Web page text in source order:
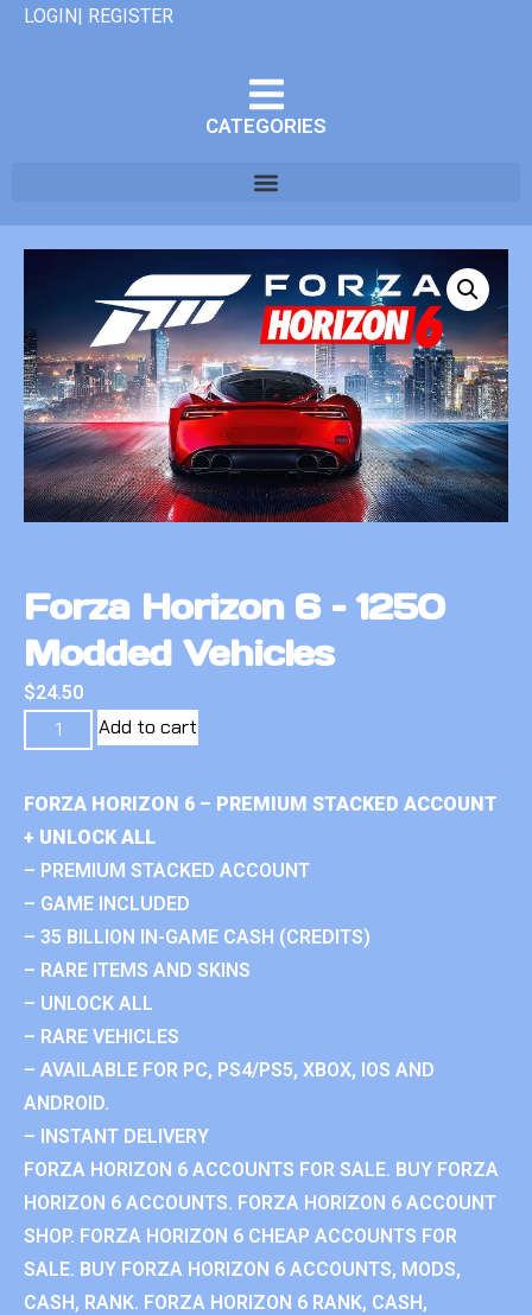
LOGIN| REGISTER
CATEGORIES
Forza Horizon 6 – 1250
Modded Vehicles
$24.50
Add to cart
FORZA HORIZON 6 – PREMIUM STACKED ACCOUNT
+ UNLOCK ALL
– PREMIUM STACKED ACCOUNT
– GAME INCLUDED
– 35 BILLION IN-GAME CASH (CREDITS)
– RARE ITEMS AND SKINS
– UNLOCK ALL
– RARE VEHICLES
– AVAILABLE FOR PC, PS4/PS5, XBOX, IOS AND
ANDROID.
– INSTANT DELIVERY
FORZA HORIZON 6 ACCOUNTS FOR SALE. BUY FORZA
HORIZON 6 ACCOUNTS. FORZA HORIZON 6 ACCOUNT
SHOP. FORZA HORIZON 6 CHEAP ACCOUNTS FOR
SALE. BUY FORZA HORIZON 6 ACCOUNTS, MODS,
CASH, RANK. FORZA HORIZON 6 RANK, CASH,